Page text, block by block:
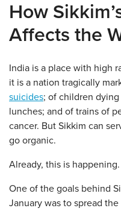
How
Affects the
India is a place with high
it is a nation tragically
suicides; of children dying
lunches; and of trains of
cancer. But Sikkim can
go organic.
Already, this is happening.
One of the goals behind
January was to spread